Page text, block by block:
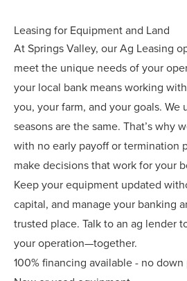
Leasing for Equipment and Land
At Springs Valley, our Ag Leasing
meet the unique needs of your
your local bank means working
you, your farm, and your goals.
seasons are the same. That’s why
with no early payoff or termination
make decisions that work for your
Keep your equipment updated
capital, and manage your banking
trusted place. Talk to an ag lender
your operation—together.
100% financing available - no